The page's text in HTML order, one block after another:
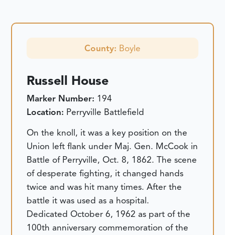
County: Boyle
Russell House
Marker Number: 194
Location: Perryville Battlefield
On the knoll, it was a key position on the
Union left flank under Maj. Gen. McCook in
Battle of Perryville, Oct. 8, 1862. The scene
of desperate fighting, it changed hands
twice and was hit many times. After the
battle it was used as a hospital.
Dedicated October 6, 1962 as part of the
100th anniversary commemoration of the